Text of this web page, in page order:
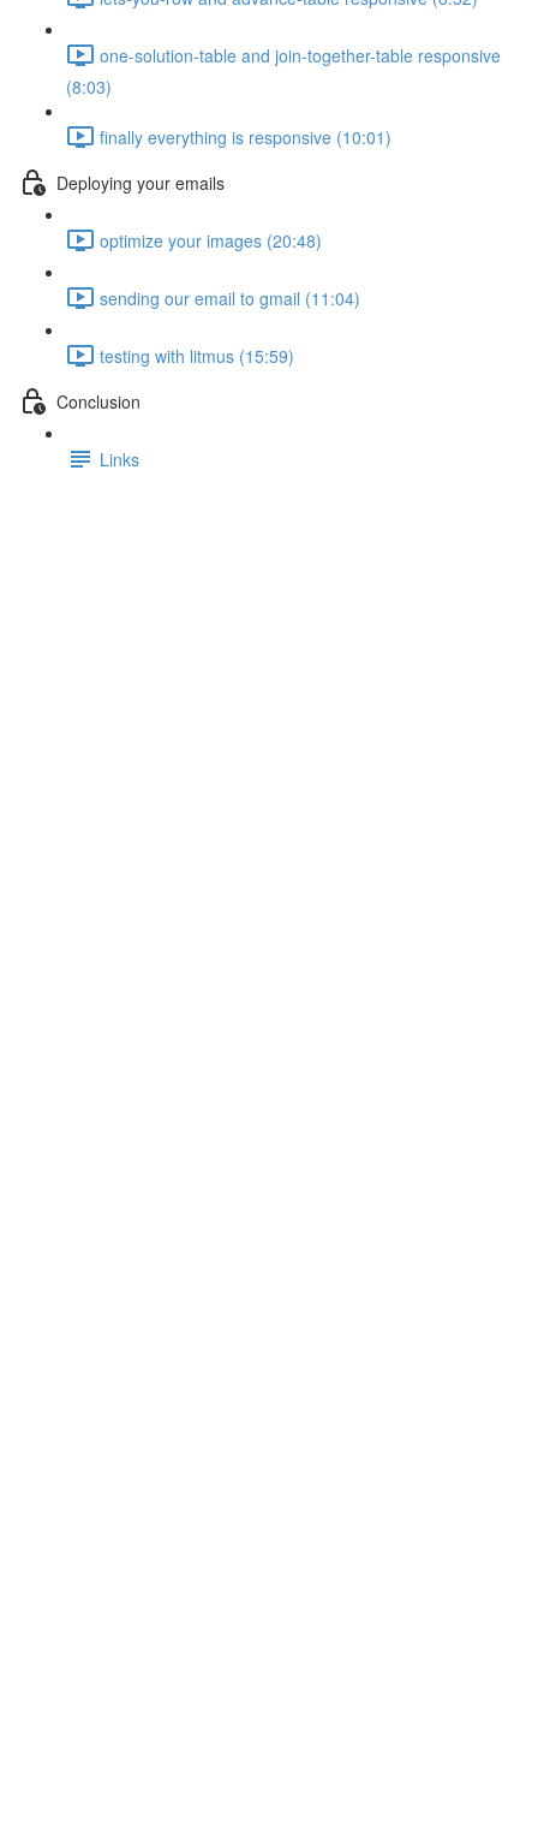
one-solution-table and join-together-table responsive
(8:03)
finally everything is responsive (10:01)
Deploying your emails
optimize your images (20:48)
sending our email to gmail (11:04)
testing with litmus (15:59)
Conclusion
Links